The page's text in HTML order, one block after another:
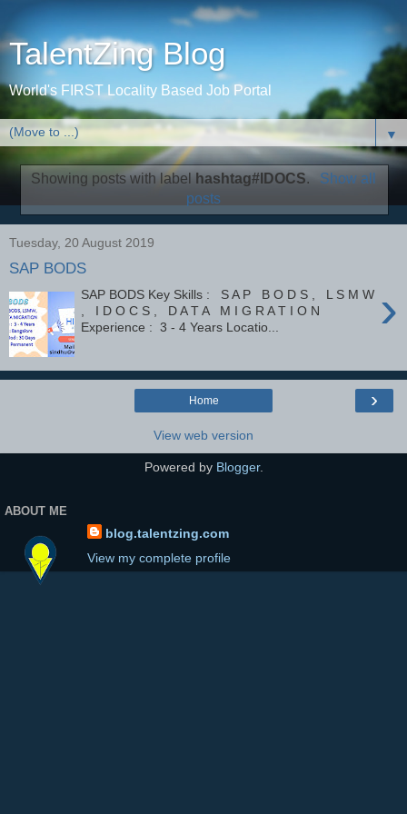
TalentZing Blog
World's FIRST Locality Based Job Portal
▼
Showing posts with label hashtag#IDOCS.
Show all
posts
Tuesday, 20 August 2019
SAP BODS
›
SAP BODS Key Skills : S A P B O D S , L S M W
, I D O C S , D A T A M I G R A T I O N
Experience : 3 - 4 Years Locatio...
›
Home
View web version
Powered by Blogger.
ABOUT ME
blog.talentzing.com
View my complete profile